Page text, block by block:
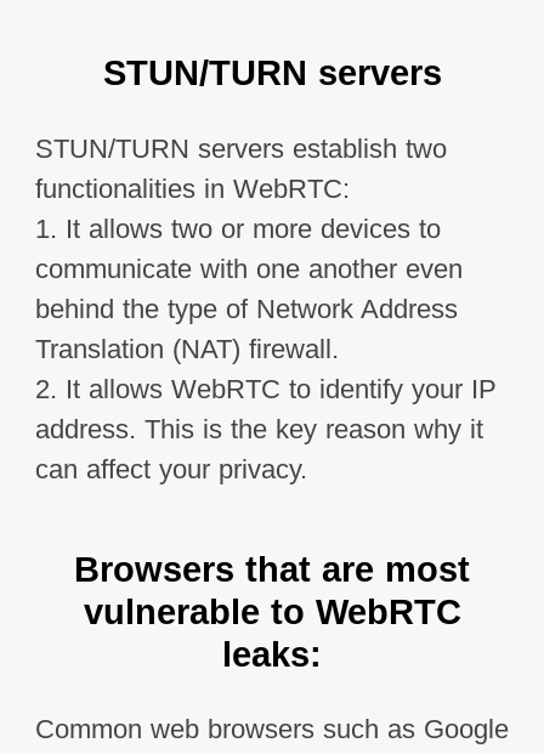
STUN/TURN servers
STUN/TURN servers establish two
functionalities in WebRTC:
1. It allows two or more devices to
communicate with one another even
behind the type of Network Address
Translation (NAT) firewall.
2. It allows WebRTC to identify your IP
address. This is the key reason why it
can affect your privacy.
Browsers that are most
vulnerable to WebRTC
leaks:
Common web browsers such as Google